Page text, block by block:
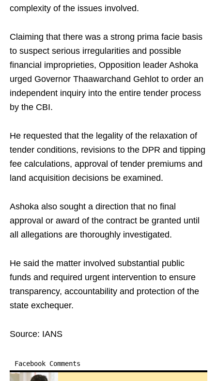
complexity of the issues involved.
Claiming that there was a strong prima facie basis
to suspect serious irregularities and possible
financial improprieties, Opposition leader Ashoka
urged Governor Thaawarchand Gehlot to order an
independent inquiry into the entire tender process
by the CBI.
He requested that the legality of the relaxation of
tender conditions, revisions to the DPR and tipping
fee calculations, approval of tender premiums and
land acquisition decisions be examined.
Ashoka also sought a direction that no final
approval or award of the contract be granted until
all allegations are thoroughly investigated.
He said the matter involved substantial public
funds and required urgent intervention to ensure
transparency, accountability and protection of the
state exchequer.
Source: IANS
Facebook Comments